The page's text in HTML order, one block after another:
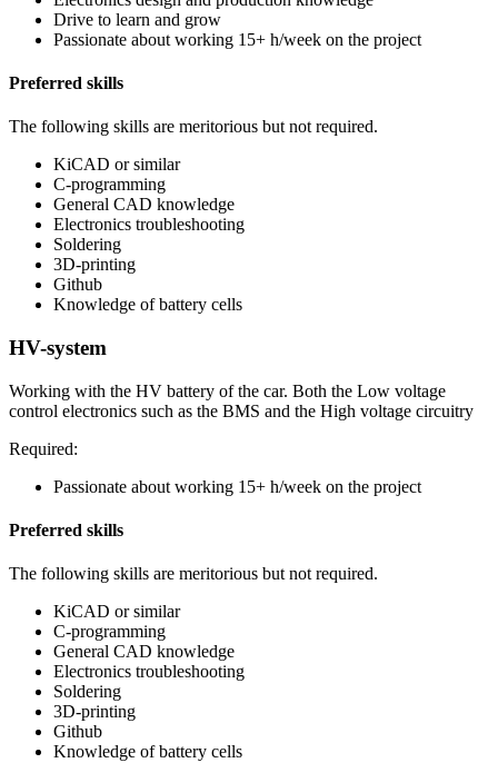
Drive to learn and grow
Passionate about working 15+ h/week on the project
Preferred skills
The following skills are meritorious but not required.
KiCAD or similar
C-programming
General CAD knowledge
Electronics troubleshooting
Soldering
3D-printing
Github
Knowledge of battery cells
HV-system
Working with the HV battery of the car. Both the Low voltage
control electronics such as the BMS and the High voltage circuitry
Required:
Passionate about working 15+ h/week on the project
Preferred skills
The following skills are meritorious but not required.
KiCAD or similar
C-programming
General CAD knowledge
Electronics troubleshooting
Soldering
3D-printing
Github
Knowledge of battery cells